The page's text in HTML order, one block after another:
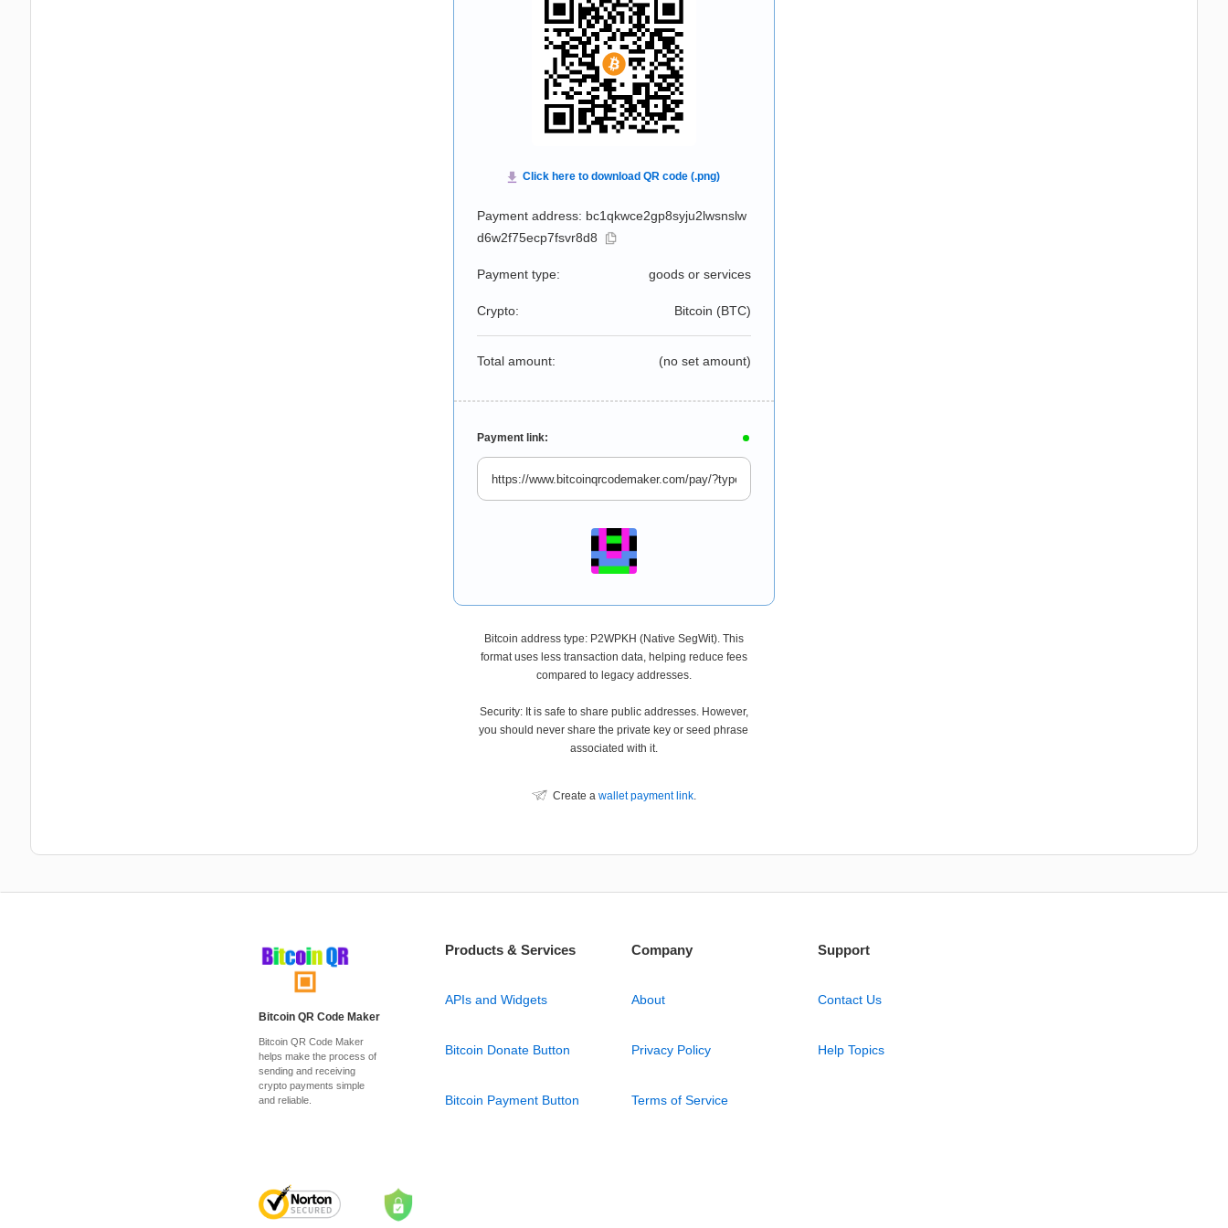
Payment address: bc1qkwce2gp8syju2lwsnslw
d6w2f75ecp7fsvr8d8
Payment type: goods or services
Crypto: Bitcoin (BTC)
Total amount: (no set amount)
Payment link:
Bitcoin address type: P2WPKH (Native SegWit). This
format uses less transaction data, helping reduce fees
compared to legacy addresses.
Security: It is safe to share public addresses. However,
you should never share the private key or seed phrase
associated with it.
Create a wallet payment link.
Bitcoin QR Code Maker
Bitcoin QR Code Maker
helps make the process of
sending and receiving
crypto payments simple
and reliable.
Products & Services
APIs and Widgets
Bitcoin Donate Button
Bitcoin Payment Button
Company
About
Privacy Policy
Terms of Service
Support
Contact Us
Help Topics